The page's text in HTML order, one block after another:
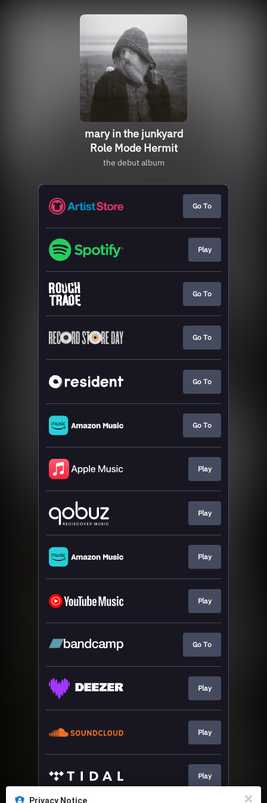
Privacy Notice
mary in the junkyard
Role Mode Hermit
the debut album
Go To
Play
Go To
Go To
Go To
Go To
Play
Play
Play
Play
Go To
Play
Play
Play